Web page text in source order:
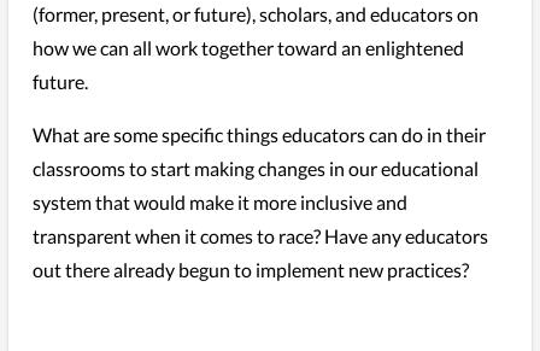
(former, present, or future), scholars, and educators on
how we can all work together toward an enlightened
future.
What are some specific things educators can do in their
classrooms to start making changes in our educational
system that would make it more inclusive and
transparent when it comes to race? Have any educators
out there already begun to implement new practices?